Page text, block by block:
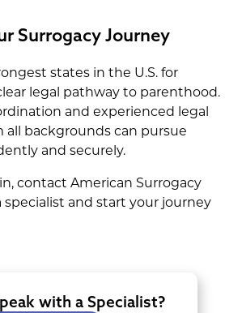
Surrogacy Journey
states in the U.S. for
legal pathway to parenthood.
and experienced legal
all backgrounds can pursue
and securely.
contact American Surrogacy
and start your journey
with a Specialist?